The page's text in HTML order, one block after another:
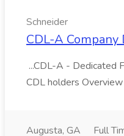
Schneider
CDL-A
...CDL-A - Dedicated
CDL holders
Augusta, GA Full